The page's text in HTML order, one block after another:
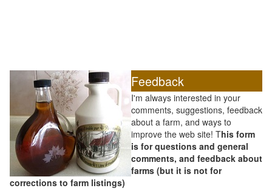
Feedback
I'm always interested in your
comments, suggestions, feedback
about a farm, and ways to
improve the web site! This form
is for questions and general
comments, and feedback about
farms (but it is not for
corrections to farm listings)